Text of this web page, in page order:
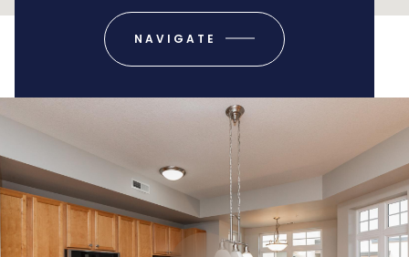
NAVIGATE